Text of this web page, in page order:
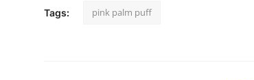
Tags: pink palm puff